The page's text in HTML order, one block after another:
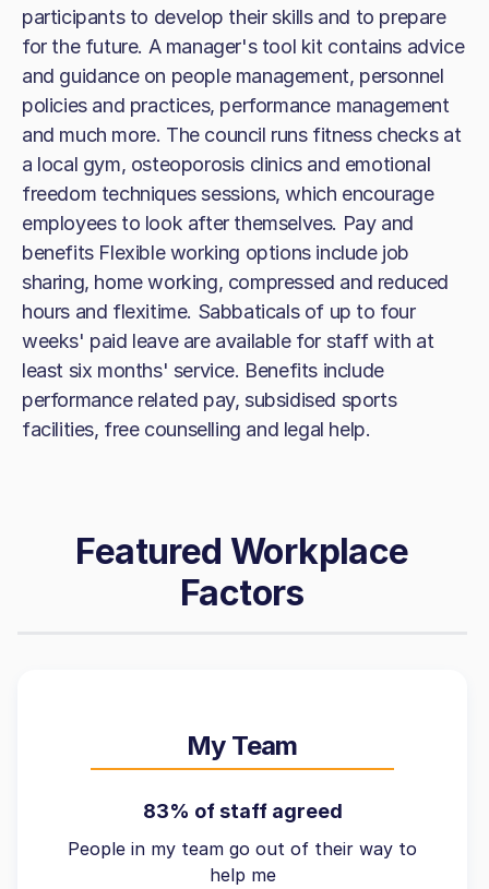
participants to develop their skills and to prepare
for the future. A manager's tool kit contains advice
and guidance on people management, personnel
policies and practices, performance management
and much more. The council runs fitness checks at
a local gym, osteoporosis clinics and emotional
freedom techniques sessions, which encourage
employees to look after themselves. Pay and
benefits Flexible working options include job
sharing, home working, compressed and reduced
hours and flexitime. Sabbaticals of up to four
weeks' paid leave are available for staff with at
least six months' service. Benefits include
performance related pay, subsidised sports
facilities, free counselling and legal help.
Featured Workplace
Factors
My Team
83% of staff agreed
People in my team go out of their way to
help me